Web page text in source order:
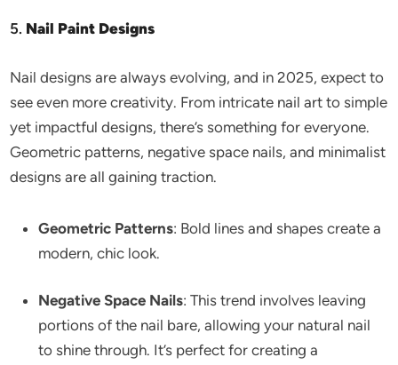
5. Nail Paint Designs
Nail designs are always evolving, and in 2025, expect to
see even more creativity. From intricate nail art to simple
yet impactful designs, there’s something for everyone.
Geometric patterns, negative space nails, and minimalist
designs are all gaining traction.
Geometric Patterns: Bold lines and shapes create a
modern, chic look.
Negative Space Nails: This trend involves leaving
portions of the nail bare, allowing your natural nail
to shine through. It’s perfect for creating a